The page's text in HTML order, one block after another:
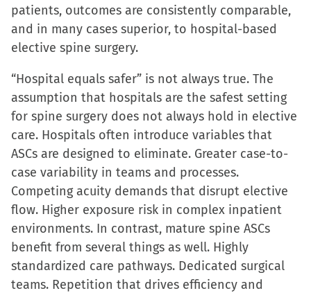
patients, outcomes are consistently comparable,
and in many cases superior, to hospital-based
elective spine surgery.
“Hospital equals safer” is not always true. The
assumption that hospitals are the safest setting
for spine surgery does not always hold in elective
care. Hospitals often introduce variables that
ASCs are designed to eliminate. Greater case-to-
case variability in teams and processes.
Competing acuity demands that disrupt elective
flow. Higher exposure risk in complex inpatient
environments. In contrast, mature spine ASCs
benefit from several things as well. Highly
standardized care pathways. Dedicated surgical
teams. Repetition that drives efficiency and